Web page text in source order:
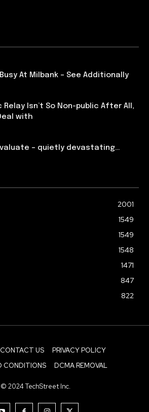
At Milbank – See Additionally
Relay Isn’t So Non-public After All,
with
– quietly devastating…
2001
1549
1549
1548
1471
847
822
CONTACT US
PRIVACY POLICY
CONDITIONS
DCMA REMOVAL
© 2024 TechStreet Inc.